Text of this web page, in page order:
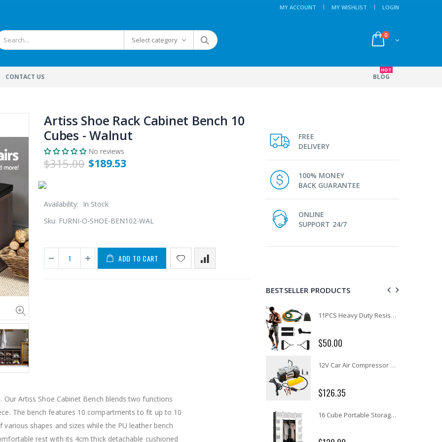
MY ACCOUNT MY WISHLIST LOGIN
0
Select category
CONTACT US BLOG
HOT
Artiss Shoe Rack Cabinet Bench 10
Cubes - Walnut
No reviews
$315.00 $189.53
Availability:
In Stock
Sku: FURNI-O-SHOE-BEN102-WAL
ADD TO CART
Our Artiss Shoe Cabinet Bench blends two functions
The bench features 10 compartments to fit up to 10
shapes and sizes while the PU leather bench
rest with its 4cm thick detachable cushioned
FREE
DELIVERY
100% MONEY
BACK GUARANTEE
ONLINE
SUPPORT 24/7
BESTSELLER PRODUCTS
16 Cube Portable Storage Cabinet Wardrobe - Black & White
11PCS Heavy Duty Resistance Band Tube Power Gym Yoga Training Fitness Cross fit
$50.00
12V Car Air Compressor 4x4 Tyre Deflator 4wd Inflator Portable 85L/min
$126.35
16 Cube Portable Storage Cabinet Wardrobe - Black & White